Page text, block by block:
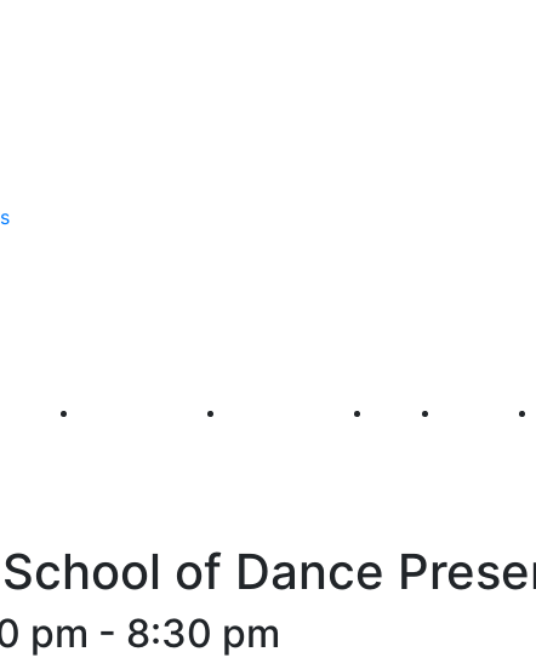
America 250 First Fridays Visit Explore
of Dance
pm - 8:30 pm